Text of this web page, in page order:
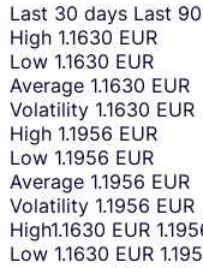
Last 30 days Last
High 1.1630 EUR
Low 1.1630 EUR
Average 1.1630 EUR
Volatility 1.1630 EUR
High 1.1956 EUR
Low 1.1956 EUR
Average 1.1956 EUR
Volatility 1.1956 EUR
High1.1630 EUR
Low 1.1630 EUR